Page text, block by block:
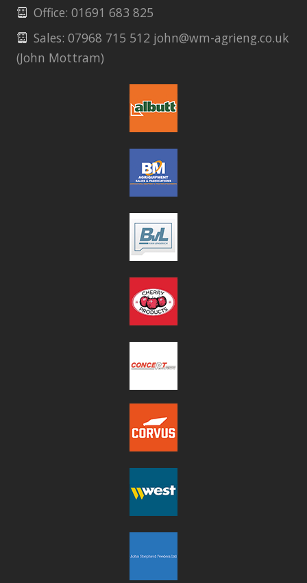
Office: 01691 683 825
Sales: 07968 715 512 john@wm-agrieng.co.uk
(John Mottram)